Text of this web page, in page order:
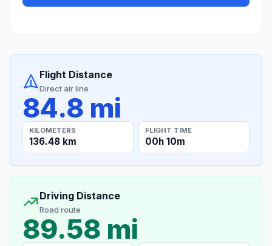
Flight Distance
Direct air line
84.8 mi
KILOMETERS
136.48 km
FLIGHT TIME
00h 10m
Driving Distance
Road route
89.58 mi